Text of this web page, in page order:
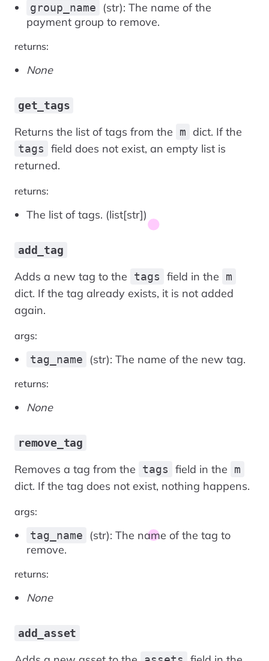
group_name
(str): The name of the
payment group to remove.
returns:
None
get_tags
Returns the list of tags from the m dict. If the
tags
field does not exist, an empty list is
returned.
returns:
The list of tags. (list[str])
add_tag
Adds a new tag to the tags field in the m
dict. If the tag already exists, it is not added
again.
args:
tag_name (str): The name of the new tag.
returns:
None
remove_tag
Removes a tag from the tags field in the m
dict. If the tag does not exist, nothing happens.
args:
tag_name
(str): The name of the tag to
remove.
returns:
None
add_asset